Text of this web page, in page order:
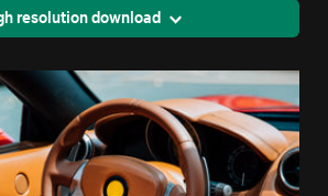
resolution download